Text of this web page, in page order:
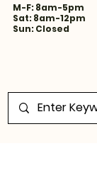
M-F: 8am-5pm
Sat: 8am-12pm
Sun: Closed